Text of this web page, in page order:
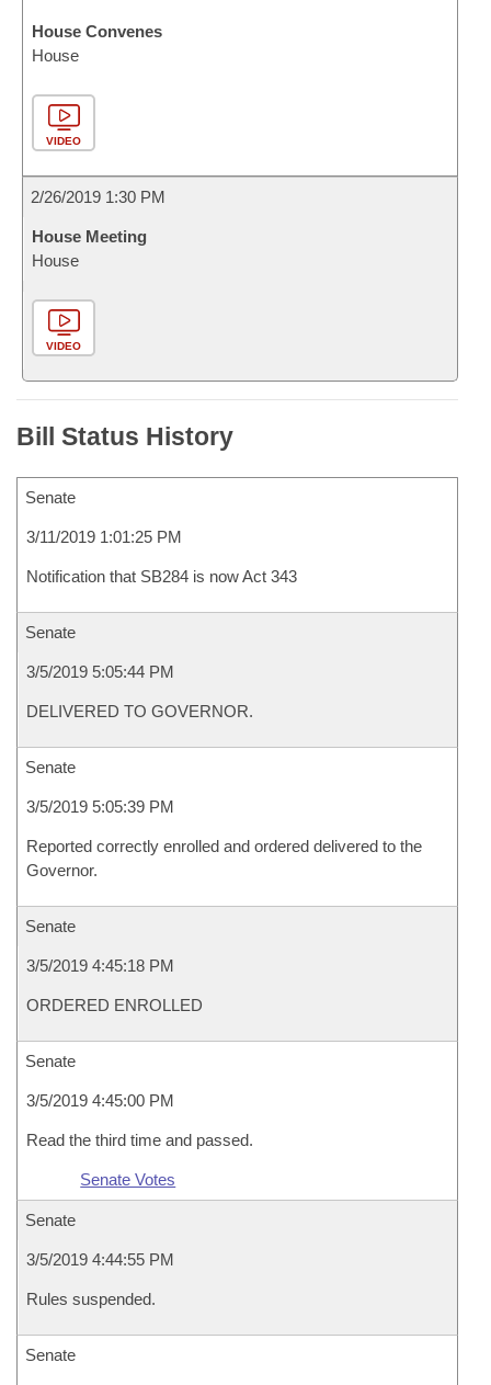
House Convenes
House
VIDEO
2/26/2019 1:30 PM
House Meeting
House
VIDEO
Bill Status History
Senate
3/11/2019 1:01:25 PM
Notification that SB284 is now Act 343
Senate
3/5/2019 5:05:44 PM
DELIVERED TO GOVERNOR.
Senate
3/5/2019 5:05:39 PM
Reported correctly enrolled and ordered delivered to the
Governor.
Senate
3/5/2019 4:45:18 PM
ORDERED ENROLLED
Senate
3/5/2019 4:45:00 PM
Read the third time and passed.
Senate Votes
Senate
3/5/2019 4:44:55 PM
Rules suspended.
Senate